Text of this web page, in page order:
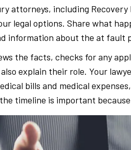
attorneys, including
legal options. Share what
information about the at fault
the facts, checks for any
also explain their role. Your
bills and medical
timeline is important